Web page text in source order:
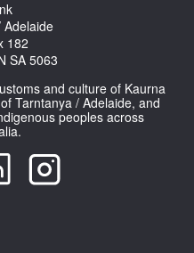
Adelaide
182
SA 5063
and culture of Kaurna
Tarntanya / Adelaide, and
peoples across